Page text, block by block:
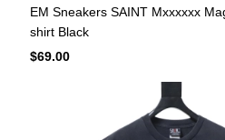
EM Sneakers SAINT Mxxxxxx
shirt Black
$69.00